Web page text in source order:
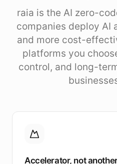
raia is the AI zero-
companies deploy AI
and more cost-
platforms you
control, and long-
Accelerator, not